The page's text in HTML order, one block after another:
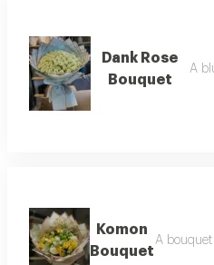
Dank Rose
Bouquet
A
Komon
Bouquet
A bouquet